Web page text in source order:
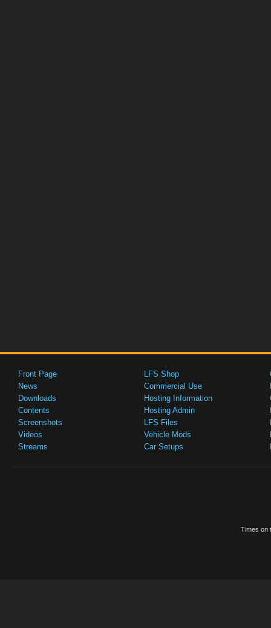
Front Page
News
Downloads
Contents
Screenshots
Videos
Streams
LFS Shop
Commercial Use
Hosting Information
Hosting Admin
LFS Files
Vehicle Mods
Car Setups
Times on